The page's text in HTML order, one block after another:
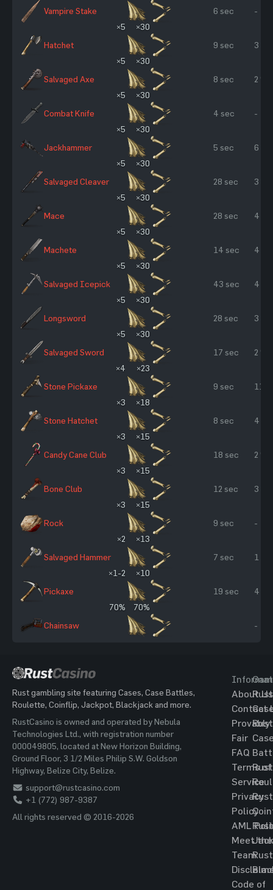
Vampire Stake 6 sec -
Hatchet
×5
×30
9 sec
3 %
Salvaged Axe
×5
×30
8 sec
2 %
Combat Knife
×5
×30
4 sec
-
Jackhammer
×5
×30
5 sec
6 %
Salvaged Cleaver
×5
×30
28 sec
3 %
Mace
×5
×30
28 sec
4 %
Machete
×5
×30
14 sec
4 %
Salvaged Icepick
×5
×30
43 sec
4 %
Longsword
×5
×30
28 sec
3 %
Salvaged Sword
×5
×30
17 sec
2 %
Stone Pickaxe
×4
×23
9 sec
11 %
Stone Hatchet
×3
×18
8 sec
4 %
Candy Cane Club
×3
×15
18 sec
2 %
Bone Club
×3
×15
12 sec
3 %
Rock
×3
×15
9 sec
-
Salvaged Hammer
×2
×13
7 sec
1 %
Pickaxe
×1-2
×10
19 sec
4 %
Chainsaw
70%
70%
-
Rust gambling site featuring Cases, Case Battles,
Roulette, Coinflip, Jackpot, Blackjack and more.
RustCasino is owned and operated by Nebula
Technologies Ltd., with registration number
000049805, located at New Horizon Building,
Ground Floor, 3 1/2 Miles Philip S.W. Goldson
Highway, Belize City, Belize.
support@rustcasino.com
+1 (772) 987-9387
All rights reserved © 2016-2026
About Us
Contact
Provably
Fair
FAQ
Terms of
Service
Privacy
Policy
AML
Meet the
Team
Code of
Rust
Rust
Rust
Rust
Rust
Rust